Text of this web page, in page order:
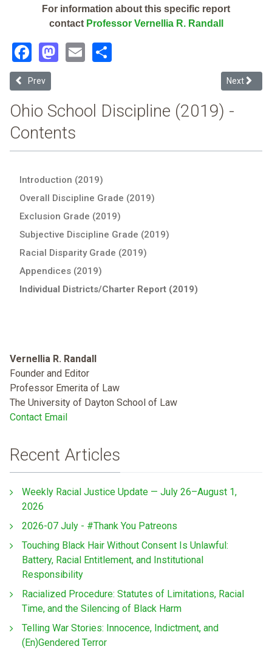
For information about this specific report
contact Professor Vernellia R. Randall
Facebook
Mastodon
Email
Previous article: Dayton Leadership Academies-Early Learning
Prev Next
Next
Ohio School Discipline (2019) -
Contents
Introduction (2019)
Overall Discipline Grade (2019)
Exclusion Grade (2019)
Subjective Discipline Grade (2019)
Racial Disparity Grade (2019)
Appendices (2019)
Individual Districts/Charter Report (2019)
Vernellia R. Randall
Founder and Editor
Professor Emerita of Law
The University of Dayton School of Law
Contact Email
Recent Articles
Weekly Racial Justice Update — July 26–August 1,
2026
2026-07 July - #Thank You Patreons
Touching Black Hair Without Consent Is Unlawful:
Battery, Racial Entitlement, and Institutional
Responsibility
Racialized Procedure: Statutes of Limitations, Racial
Time, and the Silencing of Black Harm
Telling War Stories: Innocence, Indictment, and
(En)Gendered Terror